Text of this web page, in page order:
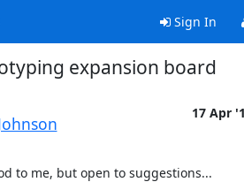
Sign In
expansion board
17 Apr
to me, but open to suggestions...